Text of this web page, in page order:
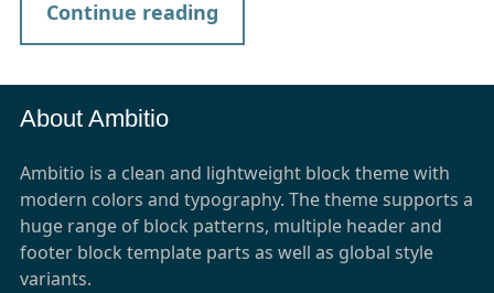
Continue reading
About Ambitio
Ambitio is a clean and lightweight block theme with
modern colors and typography. The theme supports a
huge range of block patterns, multiple header and
footer block template parts as well as global style
variants.